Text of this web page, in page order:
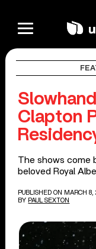
Clapton
The shows come
beloved Royal
PUBLISHED ON MARCH 8,
BY PAUL SEXTON